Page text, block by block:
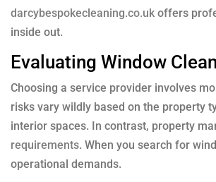
darcybespokecleaning.co.uk offers
inside out.
Evaluating Window
Choosing a service provider involves
risks vary wildly based on the property
interior spaces. In contrast, property
requirements. When you search for
operational demands.